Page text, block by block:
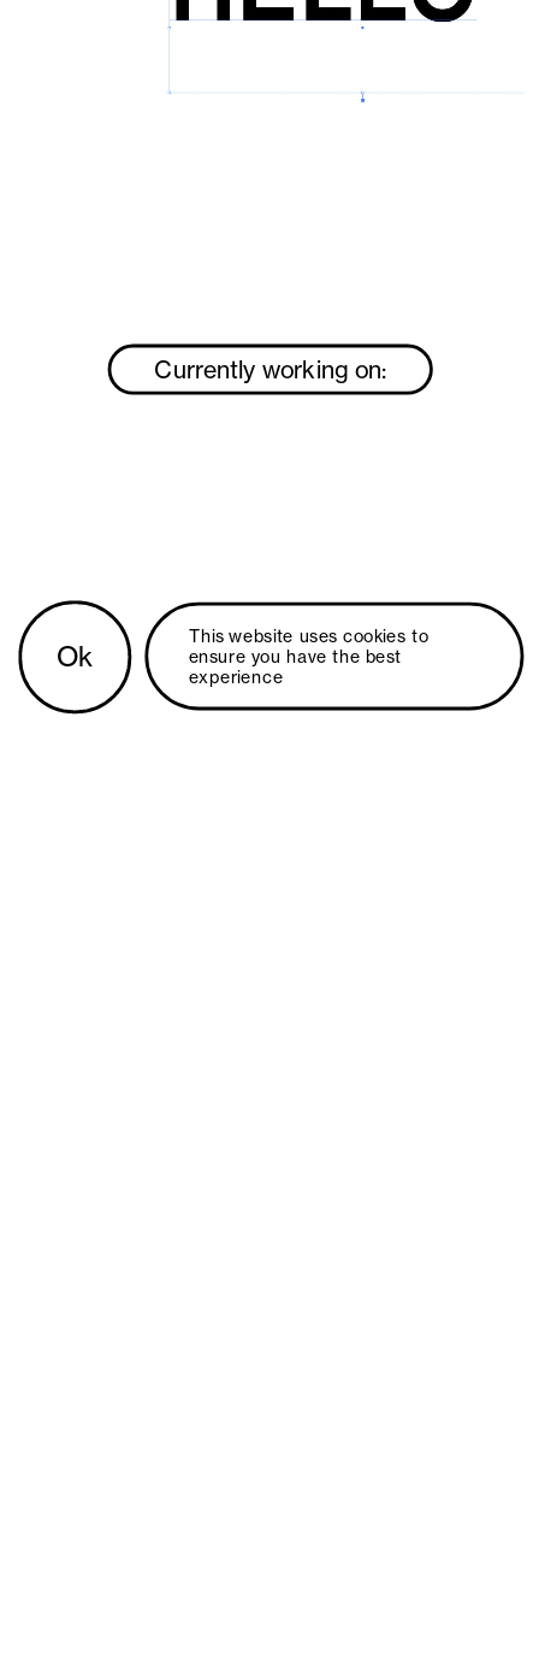
Ok
This website uses cookies to
ensure you have the best
experience
Currently working on: